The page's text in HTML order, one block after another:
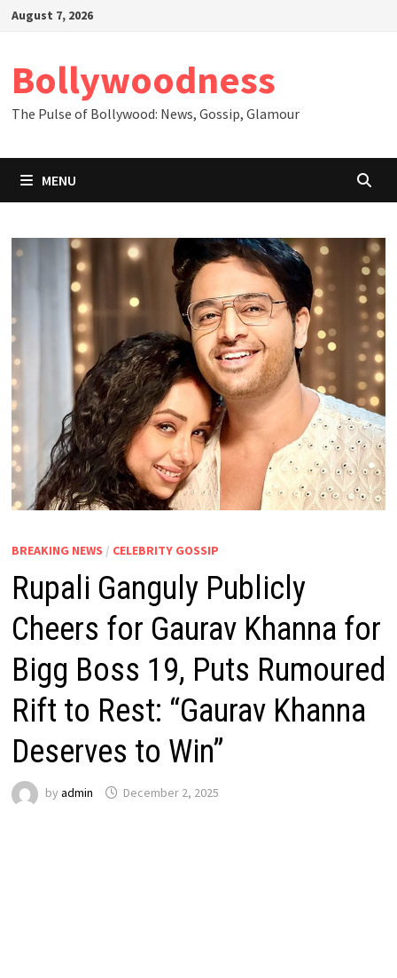
SkipAugust 7, 2026
Bollywoodness
The Pulse of Bollywood: News, Gossip, Glamour
MENU
BREAKING NEWS / CELEBRITY GOSSIP
Rupali Ganguly Publicly
Cheers for Gaurav Khanna for
Bigg Boss 19, Puts Rumoured
Rift to Rest: “Gaurav Khanna
Deserves to Win”
by admin December 2, 2025